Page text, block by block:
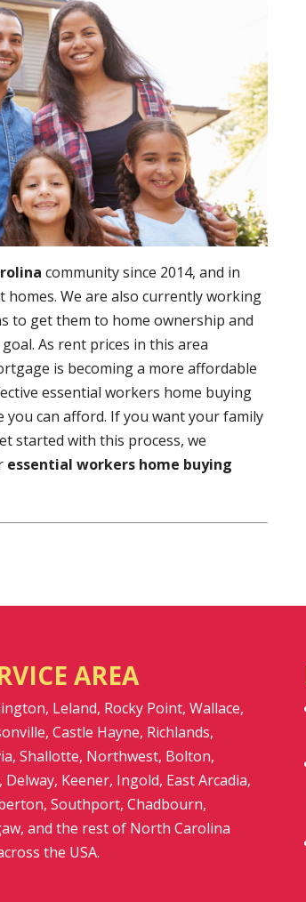
community since 2014, and in
We are also currently working
to get them to home ownership and
As rent prices in this area
is becoming a more affordable
essential workers home buying
can afford. If you want your family
started with this process, we
essential workers home buying
AREA
Leland, Rocky Point, Wallace,
Castle Hayne, Richlands,
Shallotte, Northwest, Bolton,
Delway, Keener, Ingold, East Arcadia,
Southport, Chadbourn,
and the rest of North Carolina
the USA.